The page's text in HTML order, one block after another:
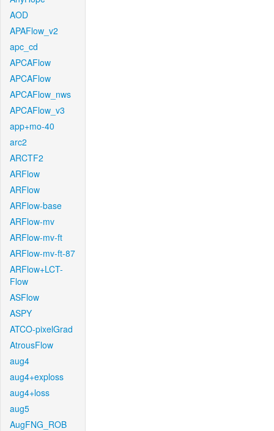
AOD
APAFlow_v2
apc_cd
APCAFlow
APCAFlow
APCAFlow_nws
APCAFlow_v3
app+mo-40
arc2
ARCTF2
ARFlow
ARFlow
ARFlow-base
ARFlow-mv
ARFlow-mv-ft
ARFlow-mv-ft-87
ARFlow+LCT-
Flow
ASFlow
ASPY
ATCO-pixelGrad
AtrousFlow
aug4
aug4+exploss
aug4+loss
aug5
AugFNG_ROB